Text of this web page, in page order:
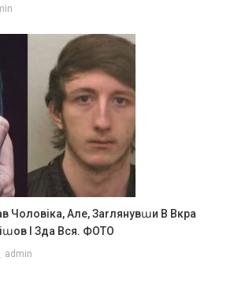
Чоловіка, Але, Заrлянувաи В Вкра
І Зда Вся. ФОТО
admin